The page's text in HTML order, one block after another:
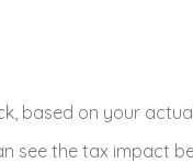
based on your
see the tax impact